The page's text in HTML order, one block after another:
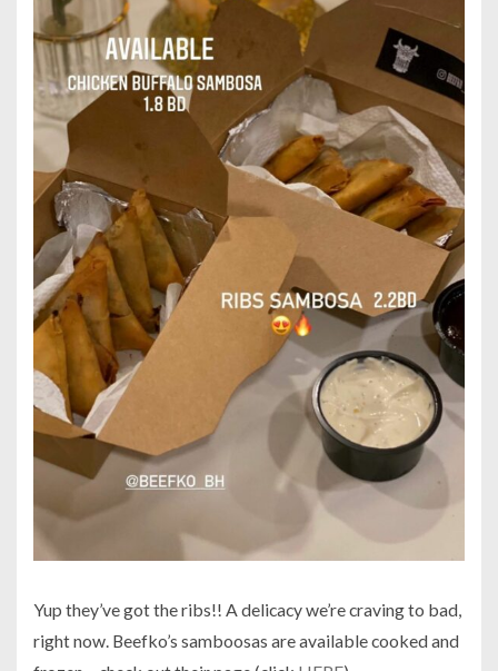
Yup they’ve got the ribs!! A delicacy we’re craving to bad,
right now. Beefko’s samboosas are available cooked and